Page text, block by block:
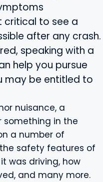
critical to see a
after any crash.
speaking with a
help you pursue
may be entitled to
nuisance, a
in the
a number of
safety features of
was driving, how
and many more.